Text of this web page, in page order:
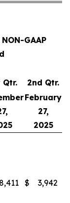
GAAP
Qtr.
2nd Qtr.
February
27,
2025
8,411 $ 3,942